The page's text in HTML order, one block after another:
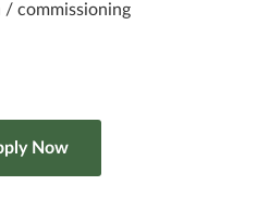
commissioning